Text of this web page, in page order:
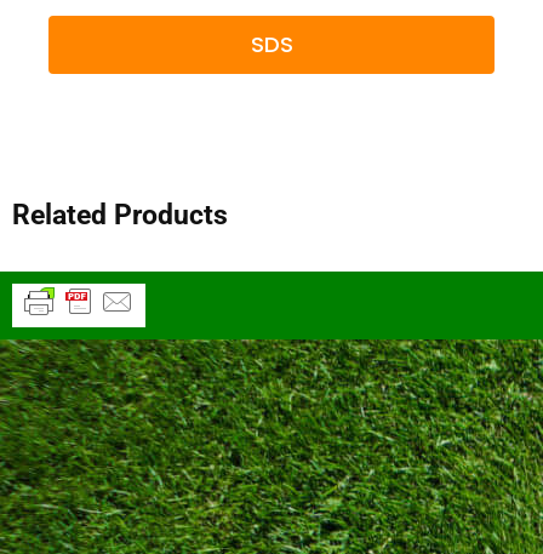
SDS
Related Products